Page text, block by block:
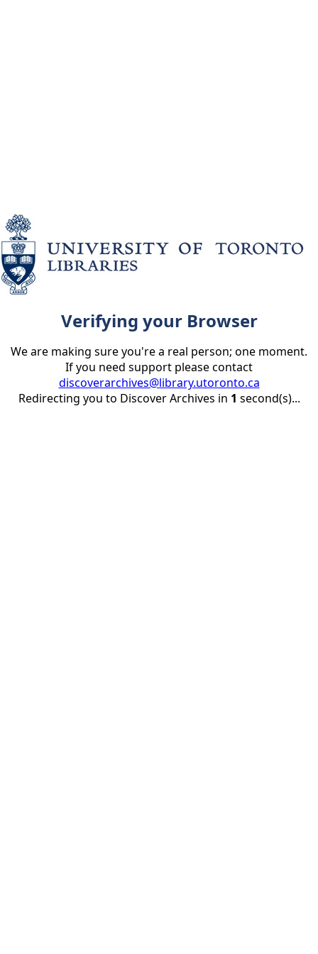
Verifying your Browser
We are making sure you're a real person; one moment.
If you need support please contact
discoverarchives@library.utoronto.ca
Redirecting you to Discover Archives in 1 second(s)...